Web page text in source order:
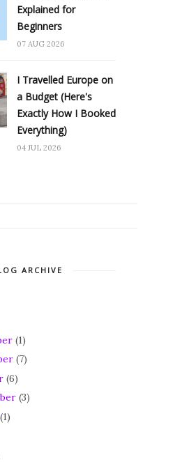
Explained for
Beginners
07 AUG 2026
I Travelled Europe on
a Budget (Here's
Exactly How I Booked
Everything)
04 JUL 2026
ARCHIVE
(1)
(7)
(6)
(3)
(1)